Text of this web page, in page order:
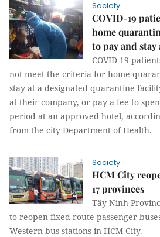
Society
COVID-19
home
to pay and stay
COVID-19
not meet the criteria for home
stay at a designated quarantine
at their company, or pay a fee to
period at an approved hotel,
from the city Department of Health.
Society
HCM City
17 provinces
Tây Ninh
to reopen fixed-route passenger
Western bus stations in HCM City.